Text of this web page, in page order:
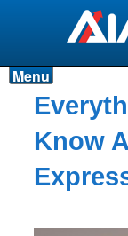
Products
Resources
Why AIM?
Menu
Know